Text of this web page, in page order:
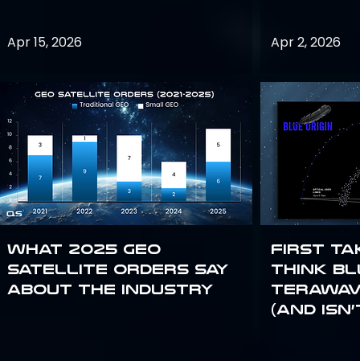
Apr 15, 2026
What 2025 GEO
satellite orders say
about the industry
Apr 2, 2026
First
Think
(and